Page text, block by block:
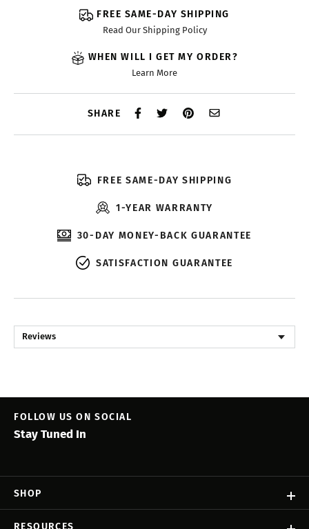
FREE SAME-DAY SHIPPING
Read Our Shipping Policy
WHEN WILL I GET MY ORDER?
Learn More
SHARE
FREE SAME-DAY SHIPPING
1-YEAR WARRANTY
30-DAY MONEY-BACK GUARANTEE
SATISFACTION GUARANTEE
Reviews
SHOP
RESOURCES
FOLLOW US ON SOCIAL
Stay Tuned In